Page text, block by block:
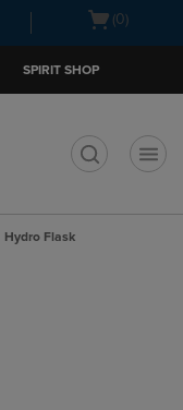
Open(0)
SPIRIT SHOP
Hydro Flask